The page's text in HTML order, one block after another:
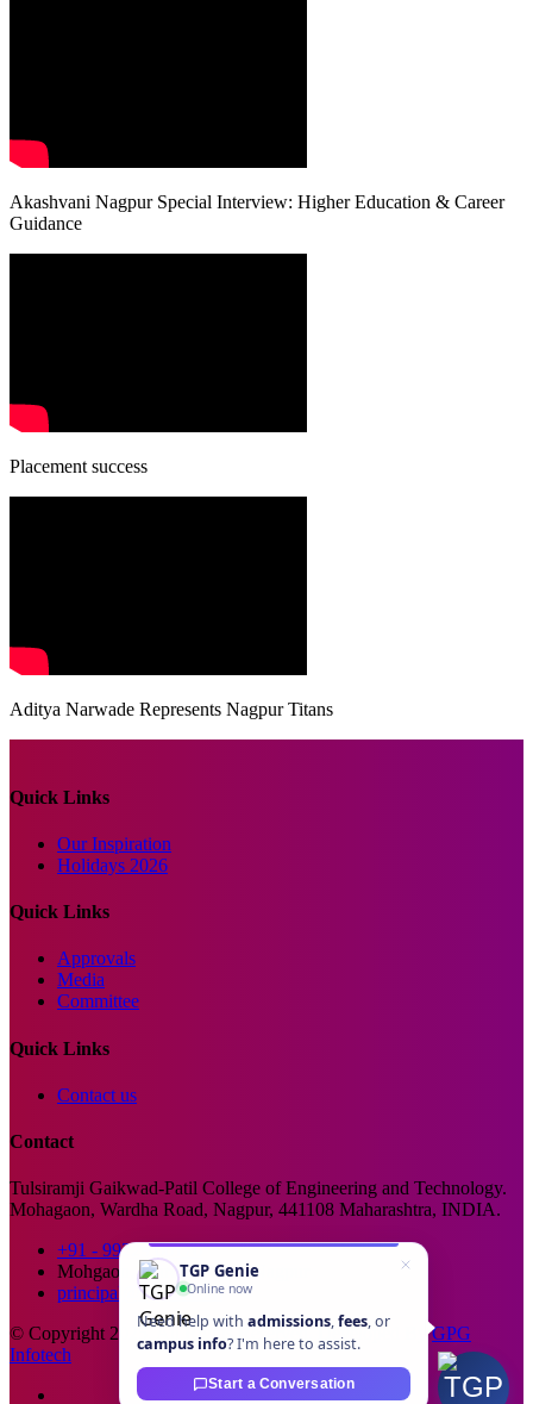
Akashvani Nagpur Special Interview: Higher Education & Career
Guidance
Placement success
Aditya Narwade Represents Nagpur Titans
Quick Links
Our Inspiration
Holidays 2026
Quick Links
Approvals
Media
Committee
Quick Links
Contact us
Contact
Tulsiramji Gaikwad-Patil College of Engineering and Technology.
Mohagaon, Wardha Road, Nagpur, 441108 Maharashtra, INDIA.
+91 - 99229 66176
Mohgaon, Wardha Road, Nagpur
principal@tgpcet.com
© Copyright 2025. All Rights Reserved. Developed ByGPG
Infotech
TGP Genie
Online now
Need help with admissions,fees, or
campus info? I'm here to assist.
Start a Conversation